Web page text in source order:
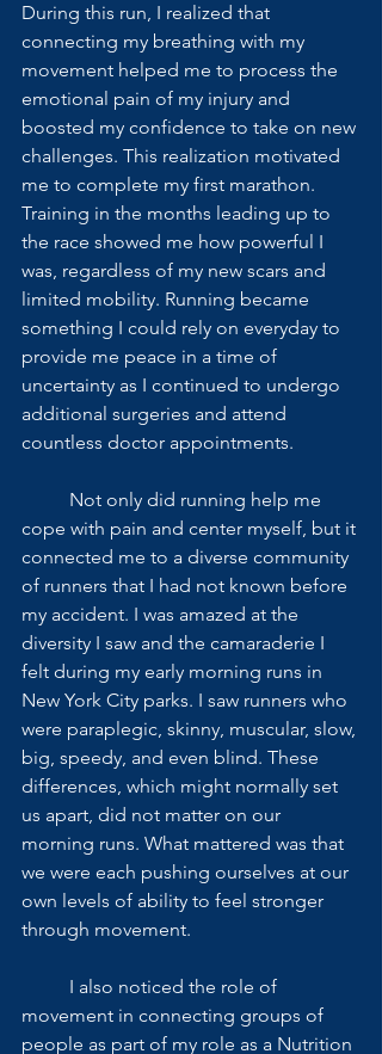
During this run, I realized that
connecting my breathing with my
movement helped me to process the
emotional pain of my injury and
boosted my confidence to take on new
challenges. This realization motivated
me to complete my first marathon.
Training in the months leading up to
the race showed me how powerful I
was, regardless of my new scars and
limited mobility. Running became
something I could rely on everyday to
provide me peace in a time of
uncertainty as I continued to undergo
additional surgeries and attend
countless doctor appointments.
cope with pain and center myself, but it
connected me to a diverse community
of runners that I had not known before
my accident. I was amazed at the
diversity I saw and the camaraderie I
felt during my early morning runs in
New York City parks. I saw runners who
were paraplegic, skinny, muscular, slow,
big, speedy, and even blind. These
differences, which might normally set
us apart, did not matter on our
morning runs. What mattered was that
we were each pushing ourselves at our
own levels of ability to feel stronger
through movement.
I also noticed the role of
movement in connecting groups of
people as part of my role as a Nutrition